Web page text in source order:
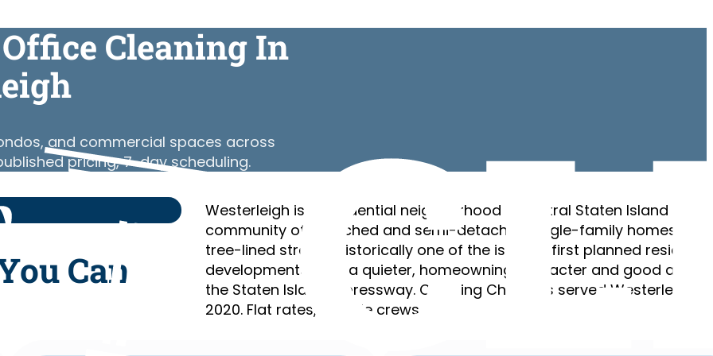
Cleaning In
and commercial spaces across
pricing, 7-day scheduling.
Can
Westerleigh is a residential neighborhood in central Staten Island — a
community of detached and semi-detached single-family homes on
tree-lined streets, historically one of the island’s first planned
developments, with a quieter, homeowning character and good
the Staten Island Expressway. Cleaning Chief has served Westerleigh
2020. Flat rates, reliable crews.